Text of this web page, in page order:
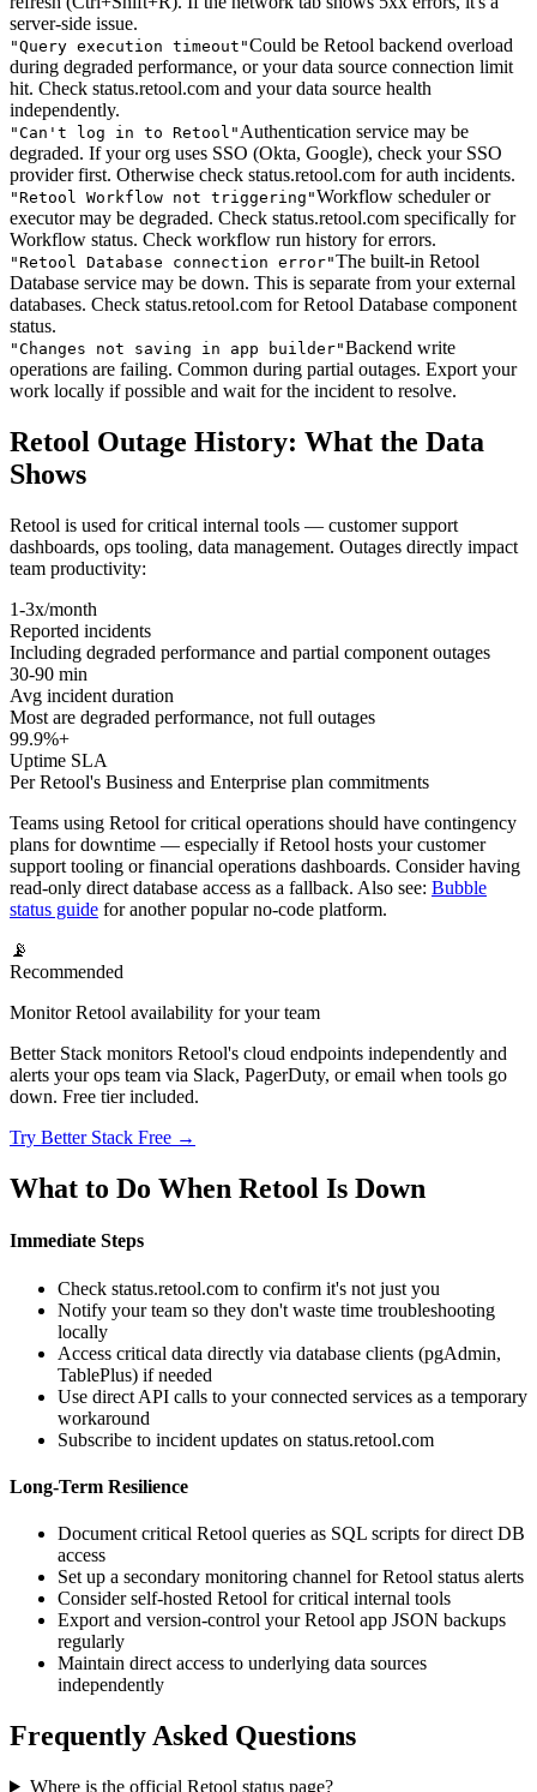
server-side issue.
"Query execution timeout "Could be Retool backend overload
during degraded performance, or your data source connection limit
hit. Check status.retool.com and your data source health
independently.
"Can't log in to Retool " Authentication service may be
degraded. If your org uses SSO (Okta, Google), check your SSO
provider first. Otherwise check status.retool.com for auth incidents.
"Retool Workflow not triggering "Workflow scheduler or
executor may be degraded. Check status.retool.com specifically for
Workflow status. Check workflow run history for errors.
"Retool Database connection error"The built-in Retool
Database service may be down. This is separate from your external
databases. Check status.retool.com for Retool Database component
status.
"Changes not saving in app builder"Backend write
operations are failing. Common during partial outages. Export your
work locally if possible and wait for the incident to resolve.
Retool Outage History: What the Data
Shows
Retool is used for critical internal tools — customer support
dashboards, ops tooling, data management. Outages directly impact
team productivity:
1-3x/month
Reported incidents
Including degraded performance and partial component outages
30-90 min
Avg incident duration
Most are degraded performance, not full outages
99.9%+
Uptime SLA
Per Retool's Business and Enterprise plan commitments
Teams using Retool for critical operations should have contingency
plans for downtime — especially if Retool hosts your customer
support tooling or financial operations dashboards. Consider having
read-only direct database access as a fallback. Also see: Bubble
status guide for another popular no-code platform.
📡
Recommended
Monitor Retool availability for your team
Better Stack monitors Retool's cloud endpoints independently and
alerts your ops team via Slack, PagerDuty, or email when tools go
down. Free tier included.
Try Better Stack Free →
What to Do When Retool Is Down
Immediate Steps
Check status.retool.com to confirm it's not just you
Notify your team so they don't waste time troubleshooting
locally
Access critical data directly via database clients (pgAdmin,
TablePlus) if needed
Use direct API calls to your connected services as a temporary
workaround
Subscribe to incident updates on status.retool.com
Long-Term Resilience
Document critical Retool queries as SQL scripts for direct DB
access
Set up a secondary monitoring channel for Retool status alerts
Consider self-hosted Retool for critical internal tools
Export and version-control your Retool app JSON backups
regularly
Maintain direct access to underlying data sources
independently
Frequently Asked Questions
Where is the official Retool status page?